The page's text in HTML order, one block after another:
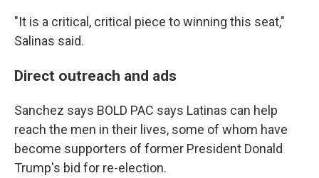
"It is a critical, critical piece to winning this seat,"
Salinas said.
Direct outreach and ads
Sanchez says BOLD PAC says Latinas can help
reach the men in their lives, some of whom have
become supporters of former President Donald
Trump's bid for re-election.